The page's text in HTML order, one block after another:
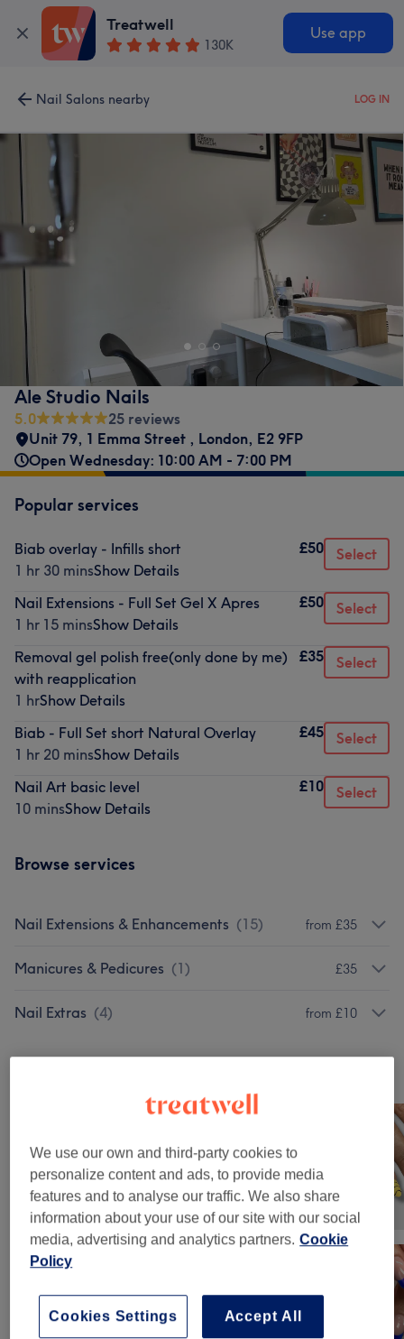
Treatwell
130K
Use app
Nail Salons nearby LOG IN
Ale Studio Nails
5.0
25 reviews
Unit 79, 1 Emma Street , London, E2 9FP
Open Wednesday: 10:00 AM - 7:00 PM
Popular services
Biab overlay - Infills short
1 hr 30 minsShow Details
£50 Select
Nail Extensions - Full Set Gel X Apres
1 hr 15 minsShow Details
£50 Select
Removal gel polish free(only done by me)
with reapplication
1 hrShow Details
£35 Select
Biab - Full Set short Natural Overlay
1 hr 20 minsShow Details
£45 Select
Nail Art basic level
10 minsShow Details
£10 Select
Browse services
Nail Extensions & Enhancements (15) from £35
Manicures & Pedicures (1) £35
Nail Extras (4) from £10
Tap image to see more details
We use our own and third-party cookies to
personalize content and ads, to provide media
features and to analyse our traffic. We also share
information about your use of our site with our social
media, advertising and analytics partners. Cookie
Policy
Accept All
Cookies Settings